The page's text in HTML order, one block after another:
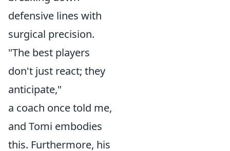
defensive lines with
surgical precision.
"The best players
don't just react; they
anticipate,"
a coach once told me,
and Tomi embodies
this. Furthermore, his